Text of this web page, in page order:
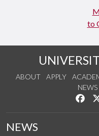
to
ABOUT APPLY
NEWS
NEWS